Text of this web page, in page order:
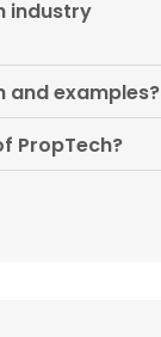
industry
and examples?
PropTech?